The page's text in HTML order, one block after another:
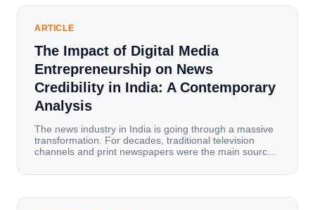
ARTICLE
The Impact of Digital Media
Entrepreneurship on News
Credibility in India: A Contemporary
Analysis
The news industry in India is going through a massive
transformation. For decades, traditional television
channels and print newspapers were the main sources
mobile data, affordable smartphones, and high-speed
has become a mobile-first market where consumers